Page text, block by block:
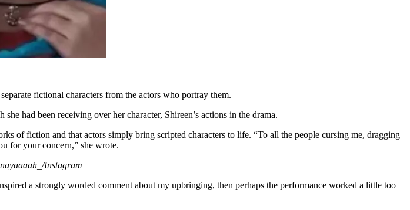
fictional characters from the actors who portray them.
had been receiving over her character, Shireen’s actions in the drama.
of fiction and that actors simply bring scripted characters to life. “To all the people cursing me, dragging
for your concern,” she wrote.
Instagram
a strongly worded comment about my upbringing, then perhaps the performance worked a little too